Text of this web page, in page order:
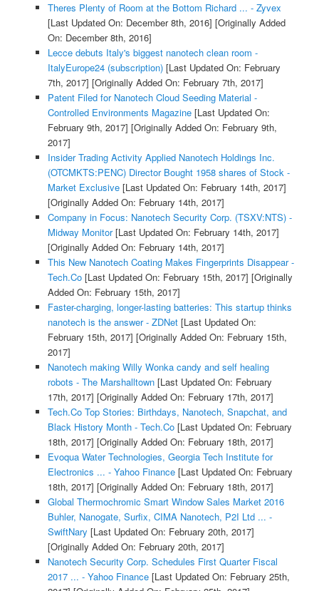
Theres Plenty of Room at the Bottom Richard ... - Zyvex
[Last Updated On: December 8th, 2016] [Originally Added
On: December 8th, 2016]
Lecce debuts Italy's biggest nanotech clean room -
ItalyEurope24 (subscription)[Last Updated On: February
7th, 2017] [Originally Added On: February 7th, 2017]
Patent Filed for Nanotech Cloud Seeding Material -
Controlled Environments Magazine[Last Updated On:
February 9th, 2017] [Originally Added On: February 9th,
2017]
Insider Trading Activity Applied Nanotech Holdings Inc.
(OTCMKTS:PENC) Director Bought 1958 shares of Stock -
Market Exclusive[Last Updated On: February 14th, 2017]
[Originally Added On: February 14th, 2017]
Company in Focus: Nanotech Security Corp. (TSXV:NTS) -
Midway Monitor[Last Updated On: February 14th, 2017]
[Originally Added On: February 14th, 2017]
This New Nanotech Coating Makes Fingerprints Disappear -
Tech.Co[Last Updated On: February 15th, 2017] [Originally
Added On: February 15th, 2017]
Faster-charging, longer-lasting batteries: This startup thinks
nanotech is the answer - ZDNet[Last Updated On:
February 15th, 2017] [Originally Added On: February 15th,
2017]
Nanotech making Willy Wonka candy and self healing
robots - The Marshalltown[Last Updated On: February
17th, 2017] [Originally Added On: February 17th, 2017]
Tech.Co Top Stories: Birthdays, Nanotech, Snapchat, and
Black History Month - Tech.Co[Last Updated On: February
18th, 2017] [Originally Added On: February 18th, 2017]
Evoqua Water Technologies, Georgia Tech Institute for
Electronics ... - Yahoo Finance[Last Updated On: February
18th, 2017] [Originally Added On: February 18th, 2017]
Global Thermochromic Smart Window Sales Market 2016
Buhler, Nanogate, Surfix, CIMA Nanotech, P2I Ltd ... -
SwiftNary [Last Updated On: February 20th, 2017]
[Originally Added On: February 20th, 2017]
Nanotech Security Corp. Schedules First Quarter Fiscal
2017 ... - Yahoo Finance[Last Updated On: February 25th,